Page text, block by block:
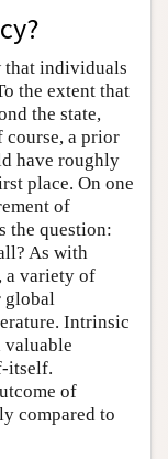
that individuals
the extent that
the state,
course, a prior
have roughly
place. On one
of
the question:
As with
a variety of
global
Intrinsic
valuable
itself.
of
compared to